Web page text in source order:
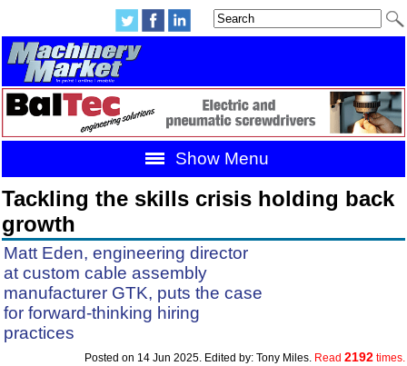
Show Menu
Tackling the skills crisis holding back
growth
Matt Eden, engineering director
at custom cable assembly
manufacturer GTK, puts the case
for forward-thinking hiring
practices
Posted on 14 Jun 2025. Edited by: Tony Miles. Read 2192times.